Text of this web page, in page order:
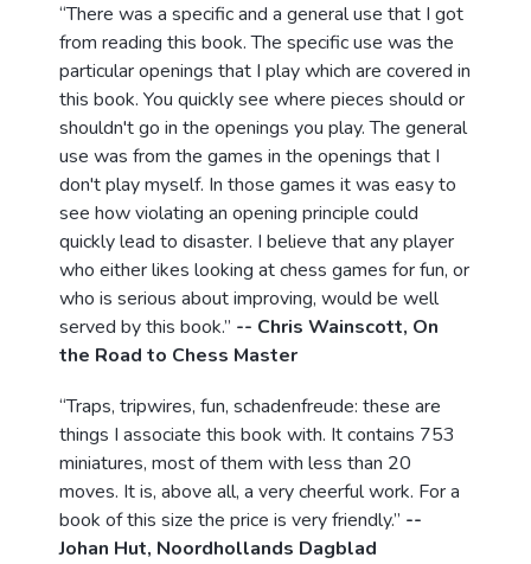
“There was a specific and a general use that I got
from reading this book. The specific use was the
particular openings that I play which are covered in
this book. You quickly see where pieces should or
shouldn't go in the openings you play. The general
use was from the games in the openings that I
don't play myself. In those games it was easy to
see how violating an opening principle could
quickly lead to disaster. I believe that any player
who either likes looking at chess games for fun, or
who is serious about improving, would be well
served by this book.” -- Chris Wainscott, On
the Road to Chess Master
“Traps, tripwires, fun, schadenfreude: these are
things I associate this book with. It contains 753
miniatures, most of them with less than 20
moves. It is, above all, a very cheerful work. For a
book of this size the price is very friendly.” --
Johan Hut, Noordhollands Dagblad